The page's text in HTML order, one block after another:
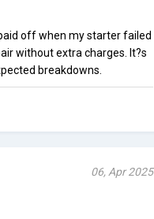
off when my starter failed
without extra charges. It?s
breakdowns.
06, Apr 2025